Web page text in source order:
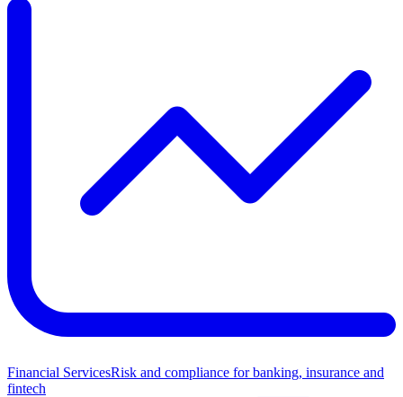
Financial ServicesRisk and compliance for banking, insurance and
fintech